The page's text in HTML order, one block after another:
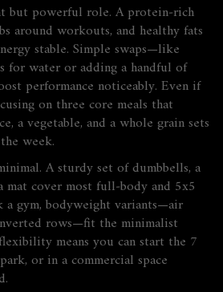
but powerful role. A protein‑rich
around workouts, and healthy fats
stable. Simple swaps—like
for water or adding a handful of
performance noticeably. Even if
on three core meals that
a vegetable, and a whole grain sets
week.
A sturdy set of dumbbells, a
mat cover most full‑body and 5x5
a gym, bodyweight variants—air
rows—fit the minimalist
means you can start the 7
or in a commercial space